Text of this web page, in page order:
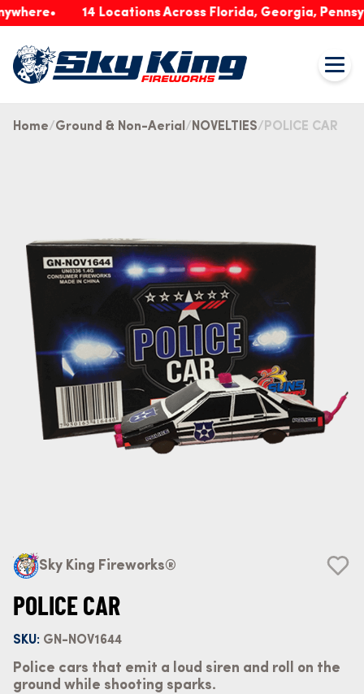
14 Locations Across Florida, Georgia,
Home Ground & Non-Aerial NOVELTIES POLICE CAR
Sky King Fireworks®
POLICE CAR
SKU: GN-NOV1644
Police cars that emit a loud siren and roll on the
ground while shooting sparks.